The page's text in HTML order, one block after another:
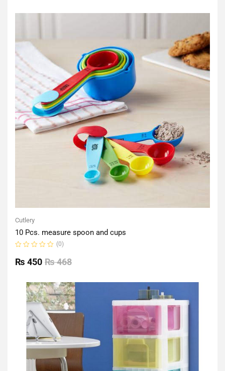
Cutlery
10 Pcs. measure spoon and cups
0
out
(0)
₨468
₨ 450